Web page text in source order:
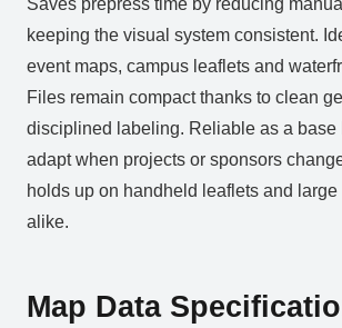
Saves prepress time by reducing
keeping the visual system consistent.
event maps, campus leaflets and
Files remain compact thanks to clean
disciplined labeling. Reliable as a base
adapt when projects or sponsors
holds up on handheld leaflets and
alike.
Map Data